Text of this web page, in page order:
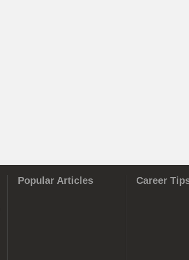
Popular Articles Career